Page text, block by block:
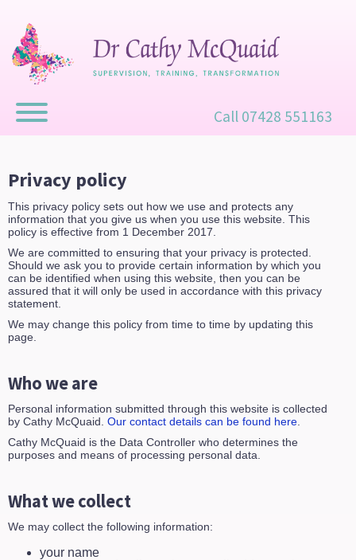
Call 07428 551163
Privacy policy
This privacy policy sets out how we use and protects any
information that you give us when you use this website. This
policy is effective from 1 December 2017.
We are committed to ensuring that your privacy is protected.
Should we ask you to provide certain information by which you
can be identified when using this website, then you can be
assured that it will only be used in accordance with this privacy
statement.
We may change this policy from time to time by updating this
page.
Who we are
Personal information submitted through this website is collected
by Cathy McQuaid. Our contact details can be found here
Cathy McQuaid is the Data Controller who determines the
purposes and means of processing personal data.
What we collect
We may collect the following information:
your name